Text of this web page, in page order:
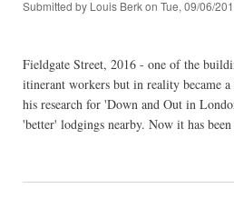
Submitted by Louis Berkon Tue, 09/06/
Fieldgate Street, 2016 - one of the
itinerant workers but in reality became
his research for 'Down and Out in
'better' lodgings nearby. Now it has